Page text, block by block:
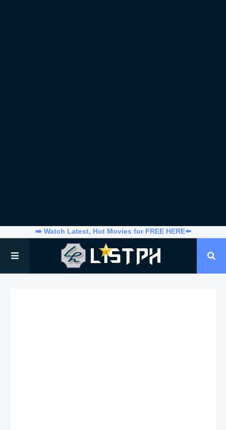
➡️ Watch Latest, Hot Movies for FREE HERE⬅️